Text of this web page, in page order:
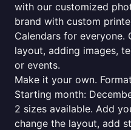
with our customized
brand with custom
Calendars for everyone.
layout, adding images,
or events.
Make it your own.
Starting month:
2 sizes available. Add
change the layout, add